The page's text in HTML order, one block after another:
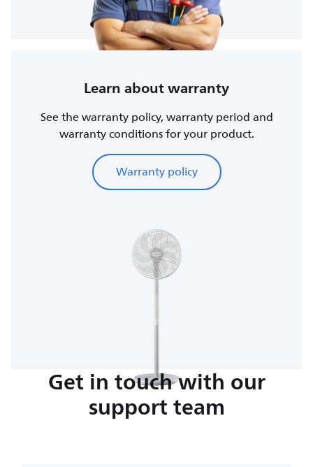
Learn about warranty
See the warranty policy, warranty period and
warranty conditions for your product.
Warranty policy
Get in touch with our
support team